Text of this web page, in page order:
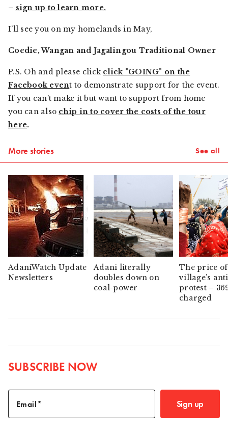
– sign up to learn more.
I’ll see you on my homelands in May,
Coedie, Wangan and Jagalingou Traditional Owner
P.S. Oh and please click click "GOING" on the
Facebook event to demonstrate support for the event.
If you can’t make it but want to support from home
you can also chip in to cover the costs of the tour
here.
More stories See all
AdaniWatch Update
Newsletters
Adani literally
doubles down on
coal-power
The price
village’s
protest –
charged
SUBSCRIBE NOW
Email Sign up